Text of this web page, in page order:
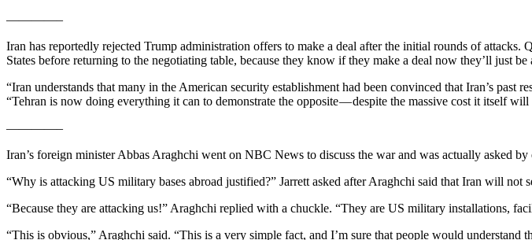
————–
Iran has reportedly rejected Trump administration offers to make a deal after the initial rounds of attacks.
States before returning to the negotiating table, because they know if they make a deal now they’ll just
“Iran understands that many in the American security establishment had been convinced that Iran’s
“Tehran is now doing everything it can to demonstrate the opposite — despite the massive cost it itself will
————–
Iran’s foreign minister Abbas Araghchi went on NBC News to discuss the war and was actually asked
“Why is attacking US military bases abroad justified?” Jarrett asked after Araghchi said that Iran will not
“Because they are attacking us!” Araghchi replied with a chuckle. “They are US military installations,
“This is obvious,” Araghchi said. “This is a very simple fact, and I’m sure that people would understand